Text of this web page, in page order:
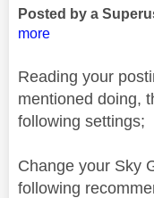
Posted by a
more
Reading your
mentioned doing,
following settings;
Change your Sky
following